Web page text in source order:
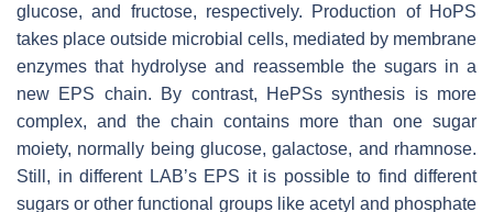
glucose, and fructose, respectively. Production of HoPS
takes place outside microbial cells, mediated by membrane
enzymes that hydrolyse and reassemble the sugars in a
new EPS chain. By contrast, HePSs synthesis is more
complex, and the chain contains more than one sugar
moiety, normally being glucose, galactose, and rhamnose.
Still, in different LAB’s EPS it is possible to find different
sugars or other functional groups like acetyl and phosphate